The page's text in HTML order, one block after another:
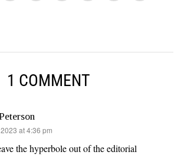
1 COMMENT
at 4:36 pm
the hyperbole out of the editorial